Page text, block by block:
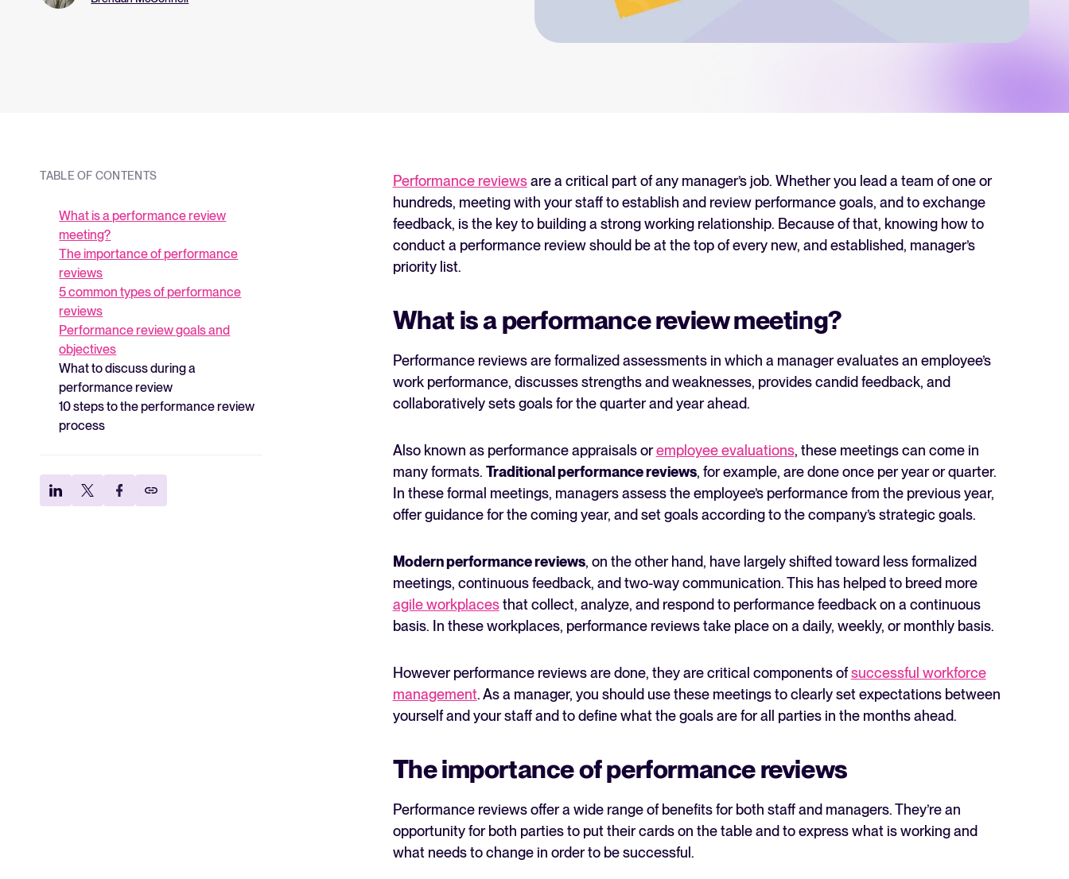
Your guide to Collaborative Hiring
Tellent Recruitee
Ready to take your hiring to the next level? Learn more about our platform here.
The State of Hiring in 2025
Read full story
TABLE OF CONTENTS
What is a performance review
meeting?
The importance of performance
reviews
5 common types of performance
reviews
Performance review goals and
objectives
What to discuss during a
performance review
10 steps to the performance review
process
Performance reviewsare a critical part of any manager’s job. Whether you lead a team of one or
hundreds, meeting with your staff to establish and review performance goals, and to exchange
feedback, is the key to building a strong working relationship. Because of that, knowing how to
conduct a performance review should be at the top of every new, and established, manager’s
priority list.
What is a performance review meeting?
Performance reviews are formalized assessments in which a manager evaluates an employee’s
work performance, discusses strengths and weaknesses, provides candid feedback, and
collaboratively sets goals for the quarter and year ahead.
Also known as performance appraisals oremployee evaluations, these meetings can come in
many formats. Traditional performance reviews, for example, are done once per year or quarter.
In these formal meetings, managers assess the employee’s performance from the previous year,
offer guidance for the coming year, and set goals according to the company’s strategic goals.
Modern performance reviews, on the other hand, have largely shifted toward less formalized
meetings, continuous feedback, and two-way communication. This has helped to breed more
agile workplacesthat collect, analyze, and respond to performance feedback on a continuous
basis. In these workplaces, performance reviews take place on a daily, weekly, or monthly basis.
However performance reviews are done, they are critical components ofsuccessful workforce
management. As a manager, you should use these meetings to clearly set expectations between
yourself and your staff and to define what the goals are for all parties in the months ahead.
The importance of performance reviews
Performance reviews offer a wide range of benefits for both staff and managers. They’re an
opportunity for both parties to put their cards on the table and to express what is working and
what needs to change in order to be successful.